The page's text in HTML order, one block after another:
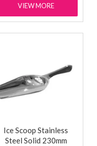
VIEW MORE
Ice Scoop Stainless
Steel Solid 230mm